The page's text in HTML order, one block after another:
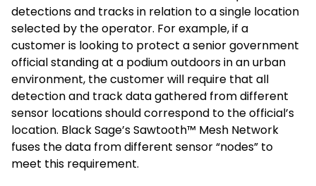
detections and tracks in relation to a single location
selected by the operator. For example, if a
customer is looking to protect a senior government
official standing at a podium outdoors in an urban
environment, the customer will require that all
detection and track data gathered from different
sensor locations should correspond to the official’s
location. Black Sage’s Sawtooth™ Mesh Network
fuses the data from different sensor “nodes” to
meet this requirement.